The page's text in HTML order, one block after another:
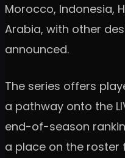
Morocco, Indonesia,
Arabia, with other
announced.
The series offers
a pathway onto the
end-of-season
a place on the roster